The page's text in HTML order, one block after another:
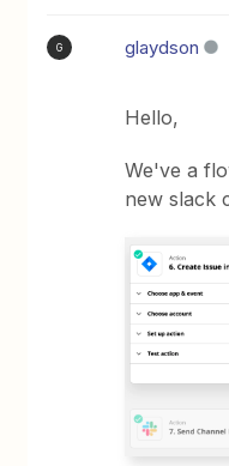
G glaydson
Hello,
We've a
new slack